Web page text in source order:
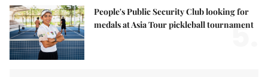
People's Public Security Club looking for
medals at Asia Tour pickleball tournament
5.